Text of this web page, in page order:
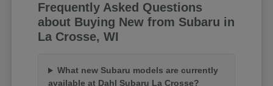
Frequently Asked Questions
about Buying New from Subaru in
La Crosse, WI
What new Subaru models are currently
available at Dahl Subaru La Crosse?